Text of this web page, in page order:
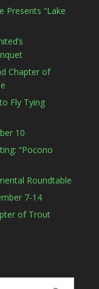
Presents “Lake
Chapter of
Fly Tying
10
“Pocono
Roundtable
7-14
of Trout